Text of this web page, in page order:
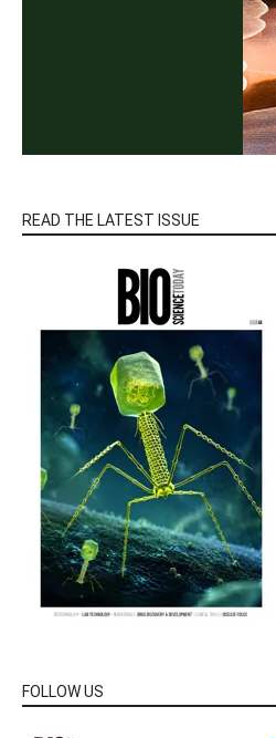
READ THE LATEST ISSUE
FOLLOW US